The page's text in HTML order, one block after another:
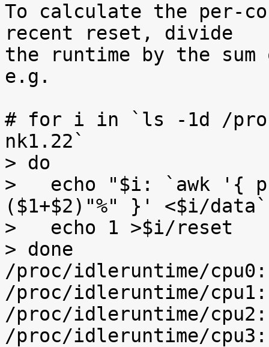
To calculate the per-
recent reset, divide
the runtime by the
e.g.
# for i in `ls -1d /
nk1.22`
> do
>   echo "$i: `awk '{
($1+$2)"%" }' <$i/
>   echo 1 >$i/reset
> done
/proc/idleruntime/cpu0:
/proc/idleruntime/cpu1:
/proc/idleruntime/cpu2:
/proc/idleruntime/cpu3: